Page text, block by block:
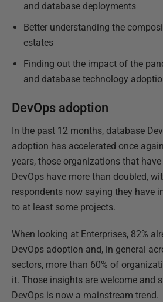
and database deployments
Better understanding the
estates
Finding out the impact of the
and database technology
DevOps adoption
In the past 12 months, database
adoption has accelerated once
years, those organizations that
DevOps have more than doubled,
respondents now saying they have
to at least some projects.
When looking at Enterprises, 82%
DevOps adoption and, in general
sectors, more than 60% of
it. Those insights are welcome and
DevOps is now a mainstream trend.